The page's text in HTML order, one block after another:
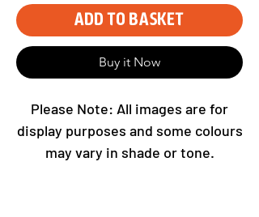
Add to Basket
Buy it Now
Please Note: All images are for
display purposes and some colours
may vary in shade or tone.